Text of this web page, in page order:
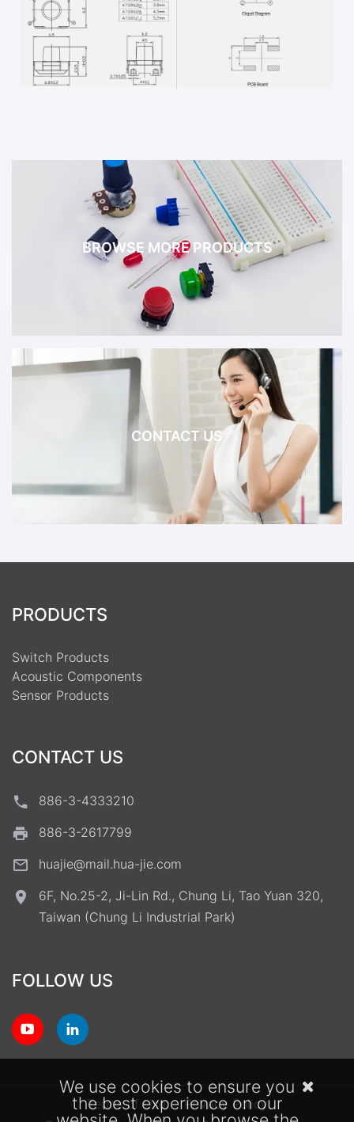
BROWSE MORE PRODUCTS
CONTACT US
PRODUCTS
Switch Products
Acoustic Components
Sensor Products
CONTACT US
886-3-4333210
886-3-2617799
huajie@mail.hua-jie.com
6F, No.25-2, Ji-Lin Rd., Chung Li, Tao Yuan 320,
Taiwan (Chung Li Industrial Park)
FOLLOW US
Terms of Use
Privacy Policy
We use cookies to ensure you
the best experience on our